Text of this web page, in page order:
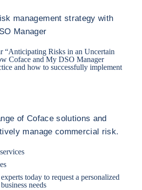
management strategy with
Manager
“Anticipating Risks in an Uncertain
Coface and My DSO Manager
and how to successfully implement
of Coface solutions and
manage commercial risk.
today to request a personalized
needs